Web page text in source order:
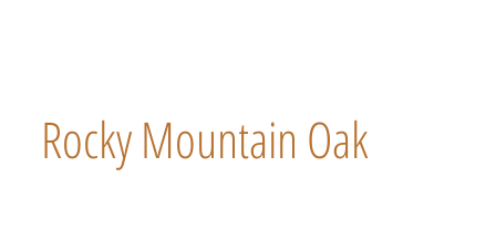
Rocky Mountain Oak